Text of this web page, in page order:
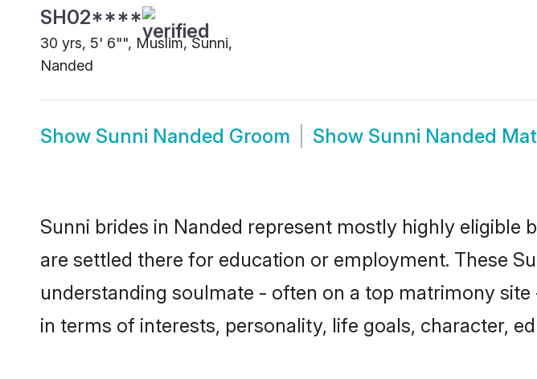
SH02****
30 yrs, 5' 6"", Muslim, Sunni,
Nanded
Show Sunni Nanded Groom Show Sunni Nanded
Sunni brides in Nanded represent mostly highly
are settled there for education or employment. These
understanding soulmate - often on a top matrimony
in terms of interests, personality, life goals, character,